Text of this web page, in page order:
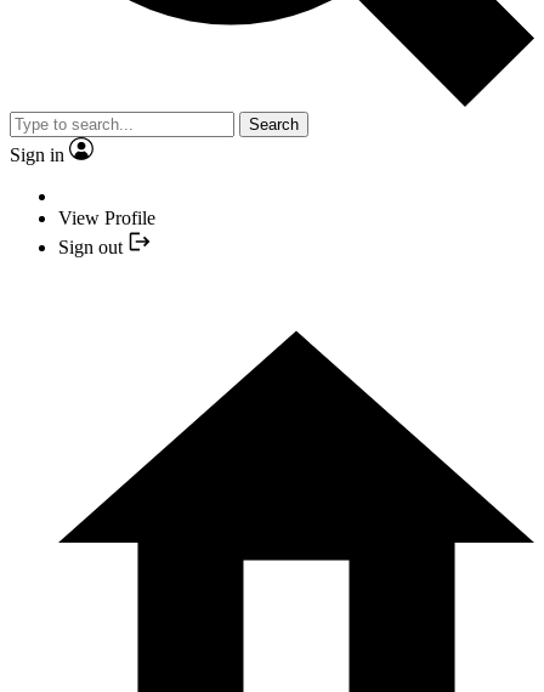
Search
Sign in
View Profile
Sign out